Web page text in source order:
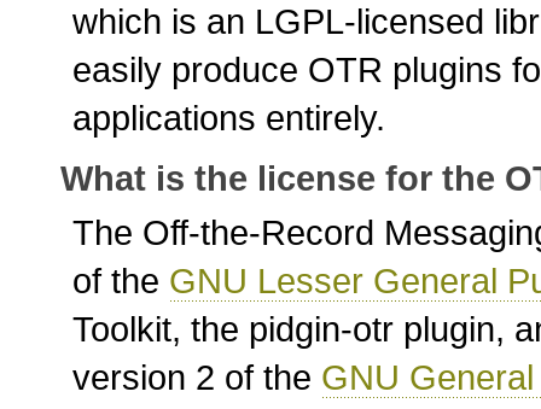
which is an LGPL-licensed
easily produce OTR plugins
applications entirely.
What is the license for the
The Off-the-Record
of the GNU Lesser General
Toolkit, the pidgin-otr plugin,
version 2 of the GNU